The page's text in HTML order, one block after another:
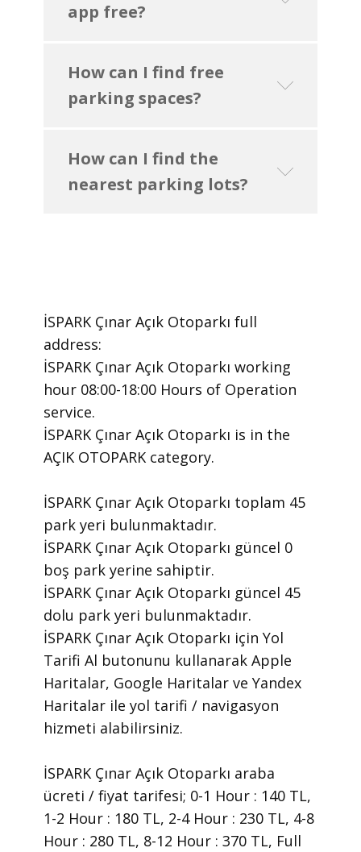
app free?
How can I find free
parking spaces?
How can I find the
nearest parking lots?
İSPARK Çınar Açık Otoparkı ​full
address:
İSPARK Çınar Açık Otoparkı ​working
hour 08:00-18:00 Hours of Operation ​
service.
​İSPARK Çınar Açık Otoparkı is in the
AÇIK OTOPARK category.
İSPARK Çınar Açık Otoparkı toplam 45
park yeri bulunmaktadır.
İSPARK Çınar Açık Otoparkı güncel 0
boş park yerine sahiptir.
İSPARK Çınar Açık Otoparkı güncel 45
dolu park yeri bulunmaktadır.
İSPARK Çınar Açık Otoparkı için Yol
Tarifi Al butonunu kullanarak Apple
Haritalar, Google Haritalar ve Yandex
Haritalar ile yol tarifi / navigasyon
hizmeti alabilirsiniz.
İSPARK Çınar Açık Otoparkı araba
ücreti / fiyat tarifesi; 0-1 Hour : 140 TL,
1-2 Hour : 180 TL, 2-4 Hour : 230 TL, 4-8
Hour : 280 TL, 8-12 Hour : 370 TL, Full